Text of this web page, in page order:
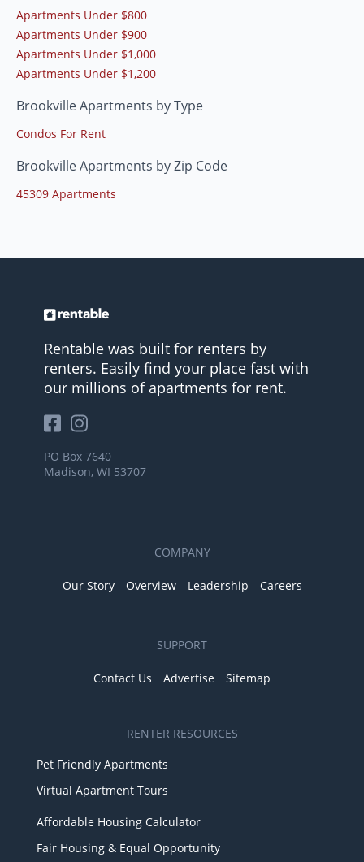
Apartments Under $800
Apartments Under $900
Apartments Under $1,000
Apartments Under $1,200
Brookville Apartments by Type
Condos For Rent
Brookville Apartments by Zip Code
45309 Apartments
Rentable was built for renters by
renters. Easily find your place fast with
our millions of apartments for rent.
PO Box 7640
Madison, WI 53707
COMPANY
Our Story Overview Leadership Careers
SUPPORT
Contact Us Advertise Sitemap
RENTER RESOURCES
Pet Friendly Apartments
Virtual Apartment Tours
Affordable Housing Calculator
Fair Housing & Equal Opportunity